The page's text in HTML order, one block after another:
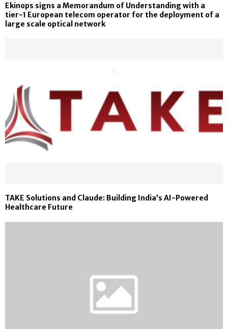
Ekinops signs a Memorandum of Understanding with a
tier-1 European telecom operator for the deployment of a
large scale optical network
TAKE Solutions and Claude: Building India’s AI-Powered
Healthcare Future